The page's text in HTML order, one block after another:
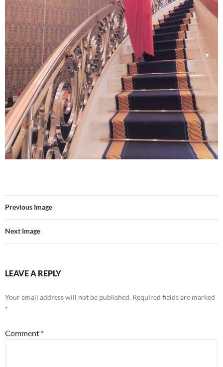
Previous Image
Next Image
LEAVE A REPLY
Your email address will not be published. Required fields are marked
*
Comment *